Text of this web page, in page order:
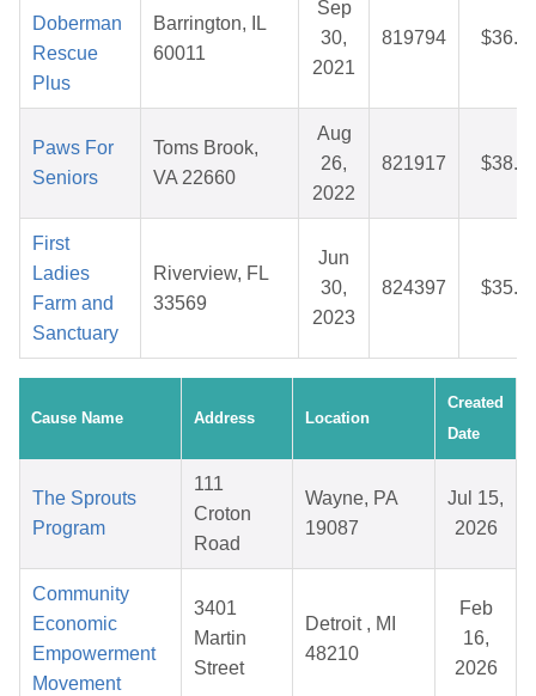
Doberman
Rescue
Plus
Barrington, IL
60011
Sep
30,
2021
819794
Paws For
Seniors
Toms Brook,
VA 22660
Aug
26,
2022
821917
First
Ladies
Farm and
Sanctuary
Riverview, FL
33569
Jun
30,
2023
824397
Cause Name Address Location
Created
Date
The Sprouts
Program
111
Croton
Road
Wayne, PA
19087
Jul 15,
2026
Community
Economic
Empowerment
Movement
3401
Martin
Street
Detroit , MI
48210
Feb
16,
2026